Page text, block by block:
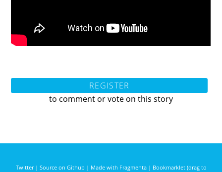
REGISTER
to comment or vote on this story
Twitter| Source on Github | Made with Fragmenta| Bookmarklet (drag to